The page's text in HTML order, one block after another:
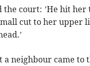
the court: ’He hit
cut to her upper
a neighbour came to